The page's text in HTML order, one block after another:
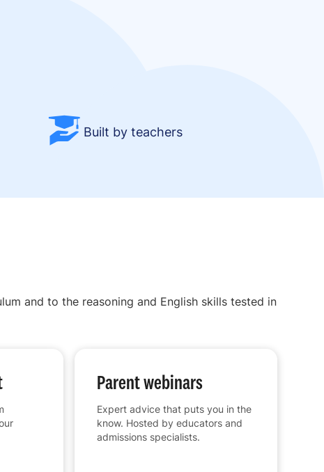
Built by teachers
and to the reasoning and English skills tested in
Parent webinars
Expert advice that puts you in the
know. Hosted by educators and
admissions specialists.